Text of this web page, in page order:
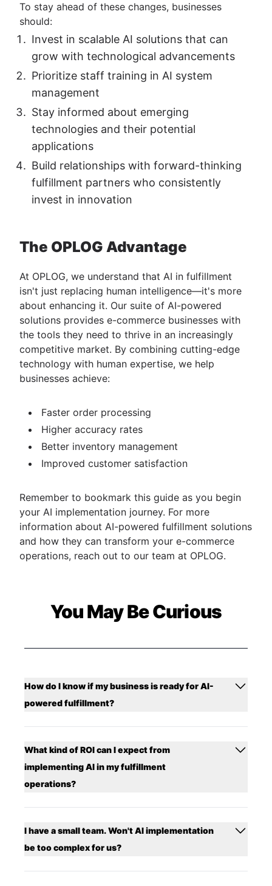
To stay ahead of these changes, businesses
should:
Invest in scalable AI solutions that can
grow with technological advancements
Prioritize staff training in AI system
management
Stay informed about emerging
technologies and their potential
applications
Build relationships with forward-thinking
fulfillment partners who consistently
invest in innovation
The OPLOG Advantage
At OPLOG, we understand that AI in fulfillment
isn't just replacing human intelligence—it's more
about enhancing it. Our suite of AI-powered
solutions provides e-commerce businesses with
the tools they need to thrive in an increasingly
competitive market. By combining cutting-edge
technology with human expertise, we help
businesses achieve:
Faster order processing
Higher accuracy rates
Better inventory management
Improved customer satisfaction
Remember to bookmark this guide as you begin
your AI implementation journey. For more
information about AI-powered fulfillment solutions
and how they can transform your e-commerce
operations, reach out to our team at OPLOG.
You May Be Curious
How do I know if my business is ready for AI-
powered fulfillment?
What kind of ROI can I expect from
implementing AI in my fulfillment
operations?
I have a small team. Won't AI implementation
be too complex for us?